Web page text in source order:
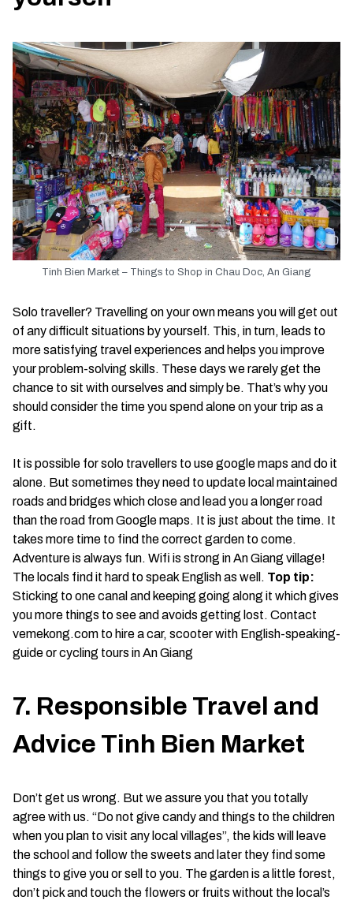
Tinh Bien Market – Things to Shop in Chau Doc, An Giang
Solo traveller? Travelling on your own means you will get out
of any difficult situations by yourself. This, in turn, leads to
more satisfying travel experiences and helps you improve
your problem-solving skills. These days we rarely get the
chance to sit with ourselves and simply be. That’s why you
should consider the time you spend alone on your trip as a
gift.
It is possible for solo travellers to use google maps and do it
alone. But sometimes they need to update local maintained
roads and bridges which close and lead you a longer road
than the road from Google maps. It is just about the time. It
takes more time to find the correct garden to come.
Adventure is always fun. Wifi is strong in An Giang village!
The locals find it hard to speak English as well. Top tip:
Sticking to one canal and keeping going along it which gives
you more things to see and avoids getting lost. Contact
vemekong.com to hire a car, scooter with English-speaking-
guide or cycling tours in An Giang
7. Responsible Travel and
Advice Tinh Bien Market
Don’t get us wrong. But we assure you that you totally
agree with us. “Do not give candy and things to the children
when you plan to visit any local villages”, the kids will leave
the school and follow the sweets and later they find some
things to give you or sell to you. The garden is a little forest,
don’t pick and touch the flowers or fruits without the local’s